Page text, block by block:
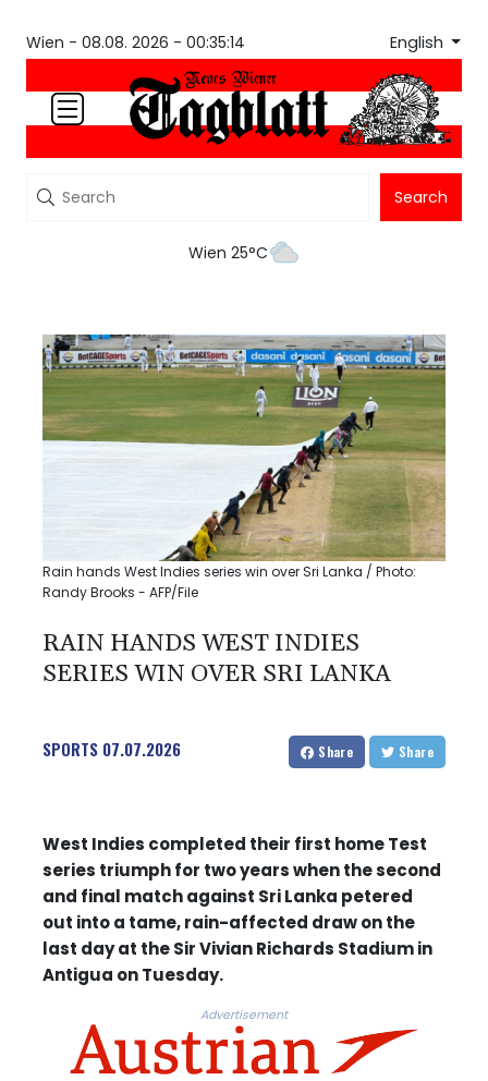
Wien - 08.08. 2026 - 00:35:14 English
Search
Wien 25°C
Rain hands West Indies series win over Sri Lanka / Photo:
Randy Brooks - AFP/File
RAIN HANDS WEST INDIES
SERIES WIN OVER SRI LANKA
SPORTS 07.07.2026 Share Share
West Indies completed their first home Test
series triumph for two years when the second
and final match against Sri Lanka petered
out into a tame, rain-affected draw on the
last day at the Sir Vivian Richards Stadium in
Antigua on Tuesday.
Advertisement